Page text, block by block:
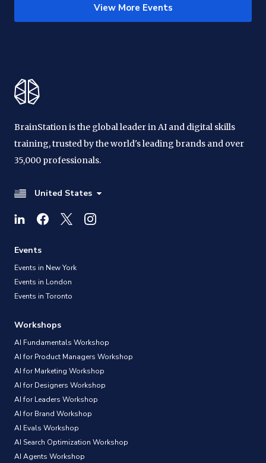
View More Events
BrainStation is the global leader in AI and digital skills
training, trusted by the world's leading brands and over
35,000 professionals.
United States
Events
Events in New York
Events in London
Events in Toronto
Workshops
AI Fundamentals Workshop
AI for Product Managers Workshop
AI for Marketing Workshop
AI for Designers Workshop
AI for Leaders Workshop
AI for Brand Workshop
AI Evals Workshop
AI Search Optimization Workshop
AI Agents Workshop